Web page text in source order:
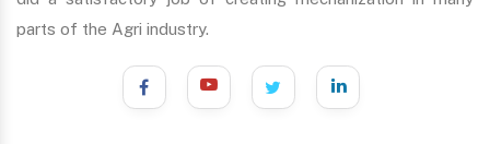
parts of the Agri industry.